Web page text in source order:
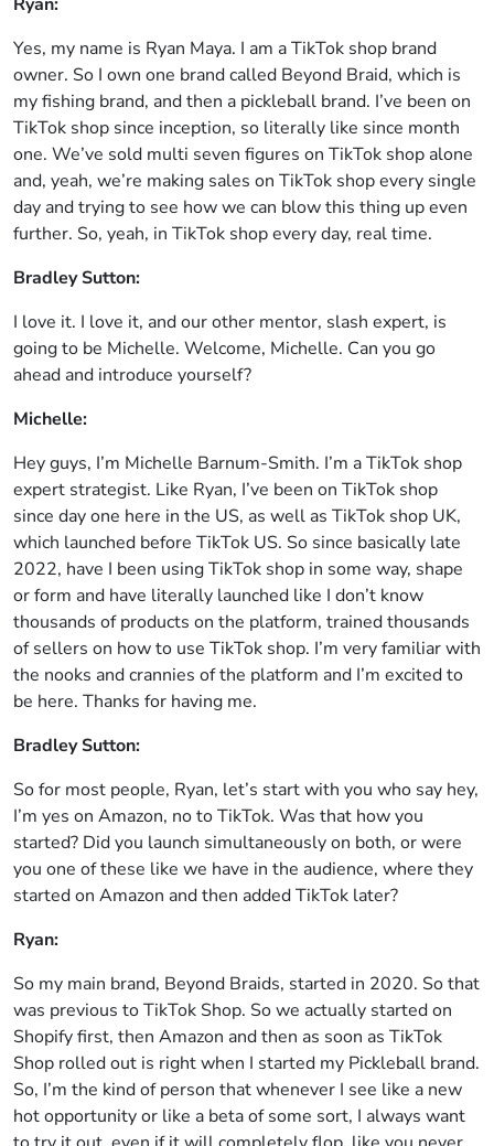
Yes, my name is Ryan Maya. I am a TikTok shop brand
owner. So I own one brand called Beyond Braid, which is
my fishing brand, and then a pickleball brand. I’ve been on
TikTok shop since inception, so literally like since month
one. We’ve sold multi seven figures on TikTok shop alone
and, yeah, we’re making sales on TikTok shop every single
day and trying to see how we can blow this thing up even
further. So, yeah, in TikTok shop every day, real time.
Bradley Sutton:
I love it. I love it, and our other mentor, slash expert, is
going to be Michelle. Welcome, Michelle. Can you go
ahead and introduce yourself?
Michelle:
Hey guys, I’m Michelle Barnum-Smith. I’m a TikTok shop
expert strategist. Like Ryan, I’ve been on TikTok shop
since day one here in the US, as well as TikTok shop UK,
which launched before TikTok US. So since basically late
2022, have I been using TikTok shop in some way, shape
or form and have literally launched like I don’t know
thousands of products on the platform, trained thousands
of sellers on how to use TikTok shop. I’m very familiar with
the nooks and crannies of the platform and I’m excited to
be here. Thanks for having me.
Bradley Sutton:
So for most people, Ryan, let’s start with you who say hey,
I’m yes on Amazon, no to TikTok. Was that how you
started? Did you launch simultaneously on both, or were
you one of these like we have in the audience, where they
started on Amazon and then added TikTok later?
Ryan:
So my main brand, Beyond Braids, started in 2020. So that
was previous to TikTok Shop. So we actually started on
Shopify first, then Amazon and then as soon as TikTok
Shop rolled out is right when I started my Pickleball brand.
So, I’m the kind of person that whenever I see like a new
hot opportunity or like a beta of some sort, I always want